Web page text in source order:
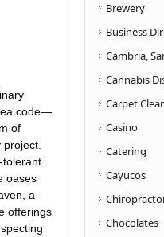
code—
of
tolerant
oases
a
offerings
Brewery
Business
Cambria,
Cannabis
Carpet
Casino
Catering
Cayucos
Chocolates